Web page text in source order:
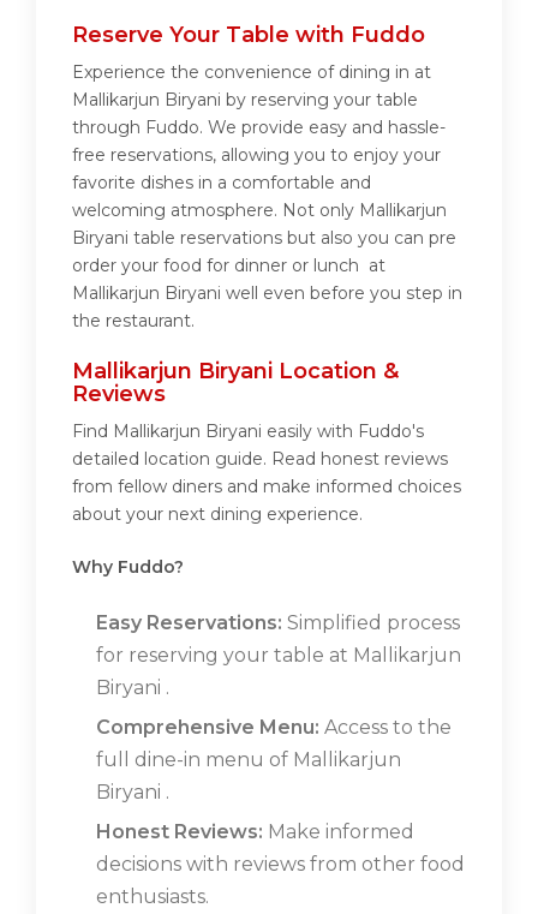
Reserve Your Table with Fuddo
Experience the convenience of dining in at
Mallikarjun Biryani by reserving your table
through Fuddo. We provide easy and hassle-
free reservations, allowing you to enjoy your
favorite dishes in a comfortable and
welcoming atmosphere. Not only Mallikarjun
Biryani table reservations but also you can pre
order your food for dinner or lunch at
Mallikarjun Biryani well even before you step in
the restaurant.
Mallikarjun Biryani Location &
Reviews
Find Mallikarjun Biryani easily with Fuddo's
detailed location guide. Read honest reviews
from fellow diners and make informed choices
about your next dining experience.
Why Fuddo?
Easy Reservations: Simplified process
for reserving your table at Mallikarjun
Biryani .
Comprehensive Menu: Access to the
full dine-in menu of Mallikarjun
Biryani .
Honest Reviews: Make informed
decisions with reviews from other food
enthusiasts.